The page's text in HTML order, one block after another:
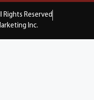
Rights Reserved
Inc.